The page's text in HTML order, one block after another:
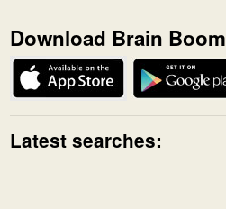
Download Brain Boom
Latest searches: